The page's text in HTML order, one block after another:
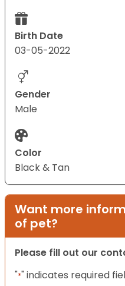
Birth Date
03-05-2022
Gender
Male
Color
Black & Tan
Want more
of pet?
Please fill out our
"*" indicates required